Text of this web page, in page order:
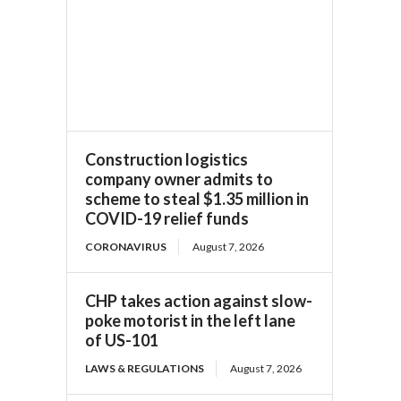
Construction logistics
company owner admits to
scheme to steal $1.35 million in
COVID-19 relief funds
CORONAVIRUS August 7, 2026
CHP takes action against slow-
poke motorist in the left lane
of US-101
LAWS & REGULATIONS August 7, 2026